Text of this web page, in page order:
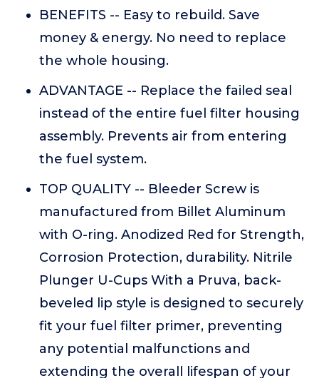
BENEFITS -- Easy to rebuild. Save
money & energy. No need to replace
the whole housing.
ADVANTAGE -- Replace the failed seal
instead of the entire fuel filter housing
assembly. Prevents air from entering
the fuel system.
TOP QUALITY -- Bleeder Screw is
manufactured from Billet Aluminum
with O-ring. Anodized Red for Strength,
Corrosion Protection, durability. Nitrile
Plunger U-Cups With a Pruva, back-
beveled lip style is designed to securely
fit your fuel filter primer, preventing
any potential malfunctions and
extending the overall lifespan of your